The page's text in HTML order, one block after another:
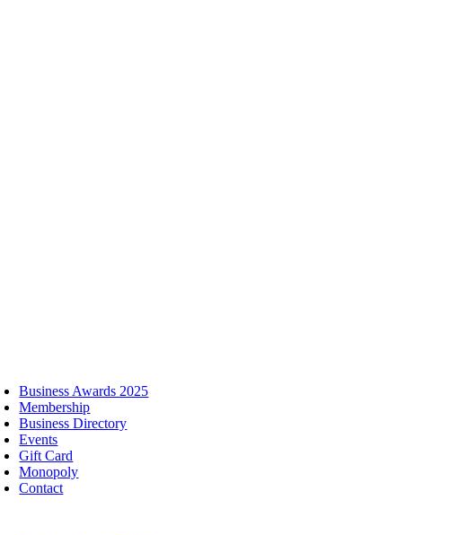
Business Awards 2025
Membership
Business Directory
Events
Gift Card
Monopoly
Contact